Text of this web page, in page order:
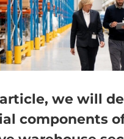
we will
components